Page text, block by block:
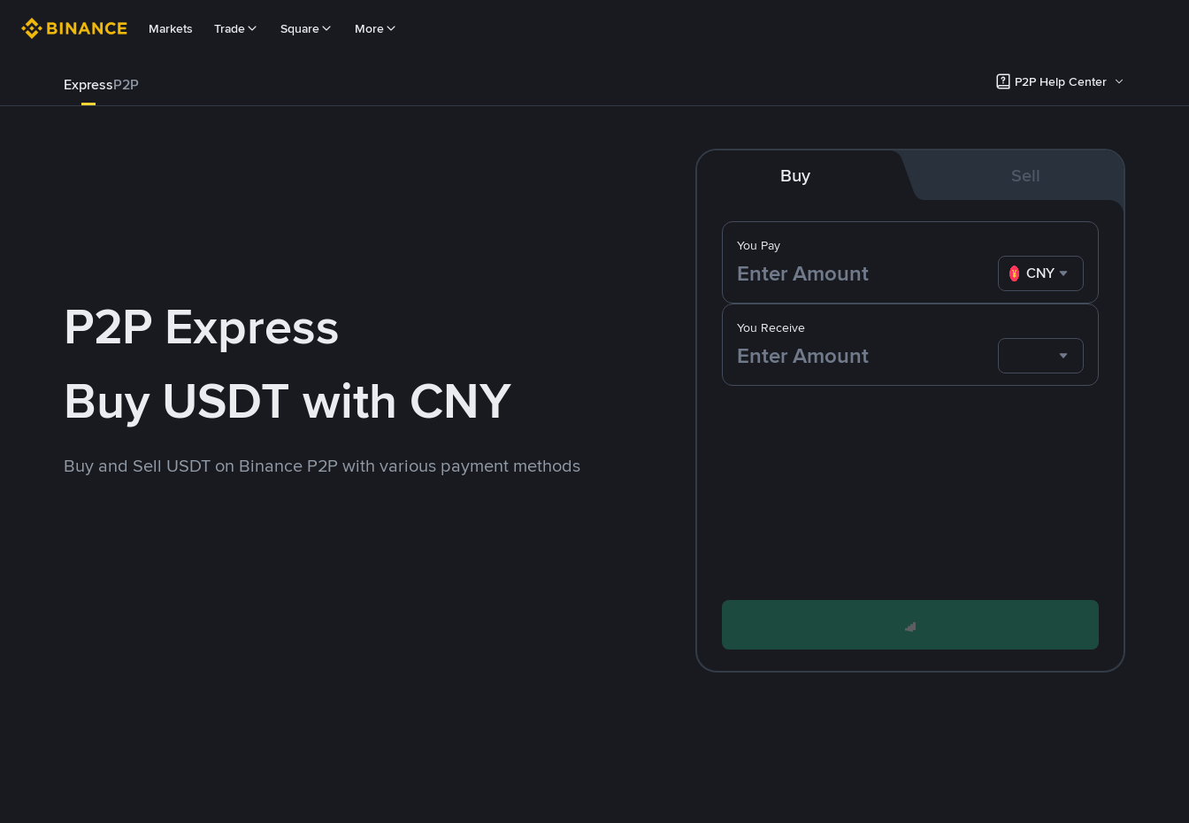
Markets Trade Square More
ExpressP2P P2P Help Center
P2P Express
Buy USDT with CNY
Buy and Sell USDT on Binance P2P with various payment methods
Buy Sell
You Pay
CNY
You Receive